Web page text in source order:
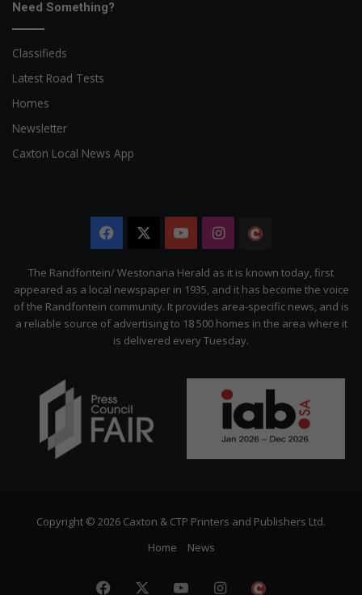
Need Something?
Classifieds
Latest Road Tests
Homes
Newsletter
Caxton Local News App
Facebook YouTubeInstagram
Citizen
The Randfontein/ Westonaria Herald as it is known today, first
appeared as a local newspaper in 1935, and it has become the voice
of the Randfontein community. It provides area-specific news, and is
a reliable source of advertising to 18 500 homes in the area where it
is delivered every Tuesday.
Copyright © 2026 Caxton & CTP Printers and Publishers Ltd.
Home
News
Facebook YouTubeInstagram